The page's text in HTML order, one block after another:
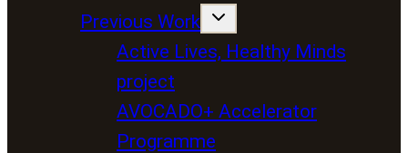
Previous Work
Active Lives, Healthy Minds
project
AVOCADO+ Accelerator
Programme